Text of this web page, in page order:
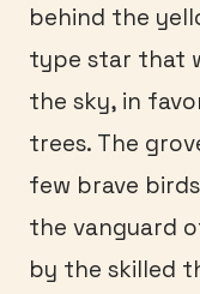
behind the
type star that
the sky, in
trees. The
few brave
the vanguard
by the skilled